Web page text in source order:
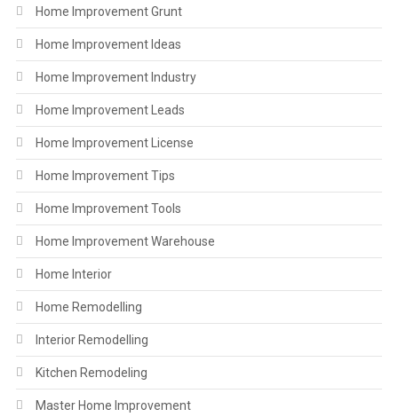
Home Improvement Grunt
Home Improvement Ideas
Home Improvement Industry
Home Improvement Leads
Home Improvement License
Home Improvement Tips
Home Improvement Tools
Home Improvement Warehouse
Home Interior
Home Remodelling
Interior Remodelling
Kitchen Remodeling
Master Home Improvement